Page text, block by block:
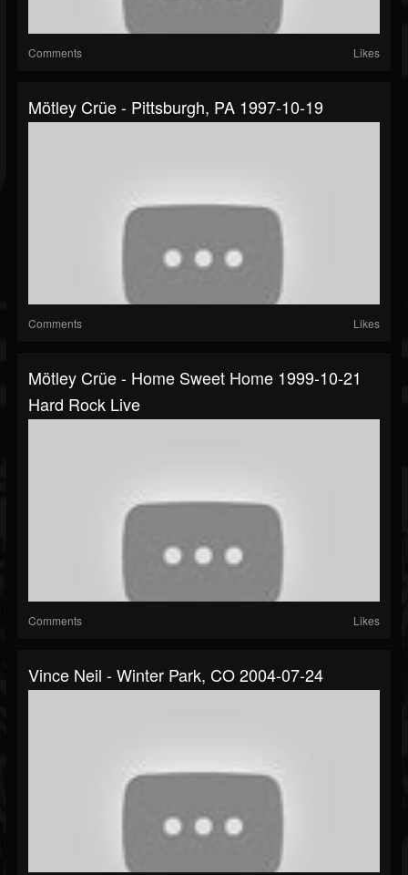
Comments Likes
Mötley Crüe - Pittsburgh, PA 1997-10-19
Comments Likes
Mötley Crüe - Home Sweet Home 1999-10-21
Hard Rock Live
Comments Likes
Vince Neil - Winter Park, CO 2004-07-24